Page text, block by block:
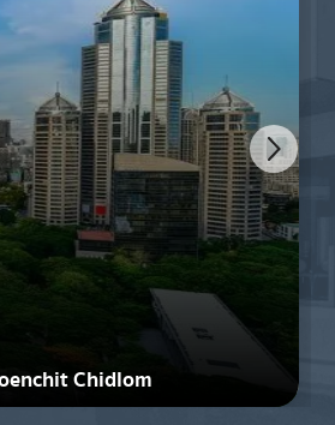
Chidlom